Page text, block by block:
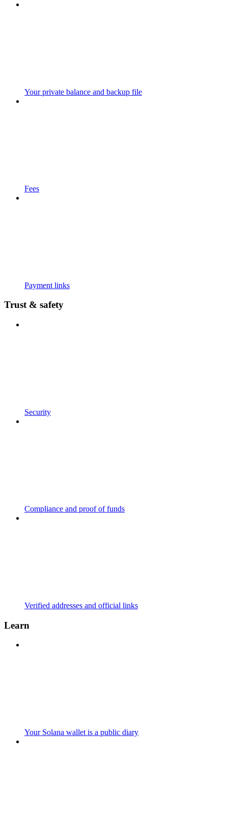
Your private balance and backup file
Fees
Payment links
Trust & safety
Security
Compliance and proof of funds
Verified addresses and official links
Learn
Your Solana wallet is a public diary